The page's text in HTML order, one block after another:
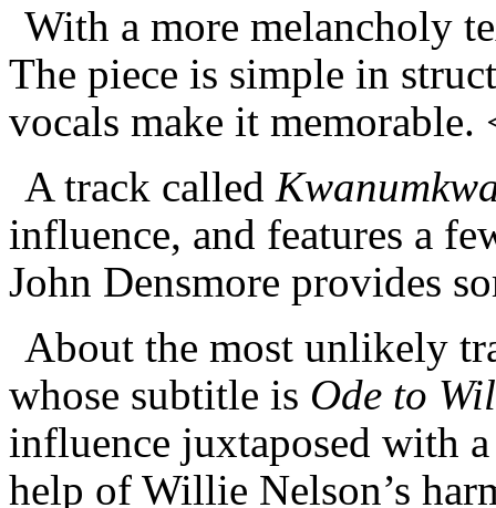
With a more melancholy
The piece is simple in
vocals make it memorable.
A track calledKwanu
influence, and features a
John Densmore provides
About the most unlikely
whose subtitle is Ode to
influence juxtaposed with
help of Willie Nelson’s